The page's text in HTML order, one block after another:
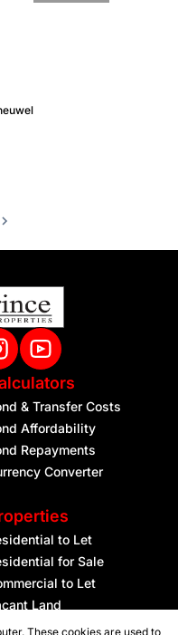
& Transfer Costs
Affordability
Repayments
Converter
to Let
for Sale
to Let
Land
These cookies are used to